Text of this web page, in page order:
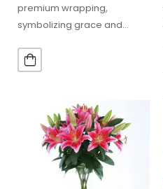
premium wrapping,
symbolizing grace and
any heartfelt occasion.